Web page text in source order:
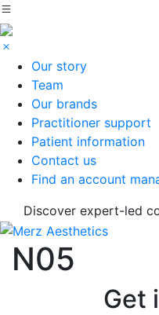
Our story
Team
Our brands
Practitioner support
Patient information
Contact us
Find an account
Discover expert-led
N05
Get